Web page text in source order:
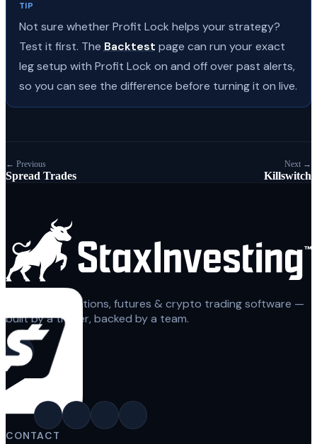
TIP
Not sure whether Profit Lock helps your strategy?
Test it first. The Backtest page can run your exact
leg setup with Profit Lock on and off over past alerts,
so you can see the difference before turning it on live.
← Previous
Spread Trades
Next →
Killswitch
Automated options, futures & crypto trading software —
built by a trader, backed by a team.
CONTACT